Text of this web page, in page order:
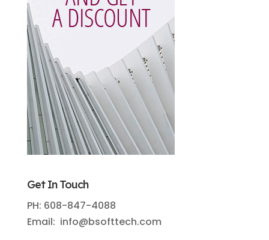
Get In Touch
PH: 608-847-4088
Email: info@bsofttech.com